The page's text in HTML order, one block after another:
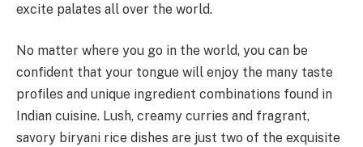
excite palates all over the world.
No matter where you go in the world, you can be
confident that your tongue will enjoy the many taste
profiles and unique ingredient combinations found in
Indian cuisine. Lush, creamy curries and fragrant,
savory biryani rice dishes are just two of the exquisite